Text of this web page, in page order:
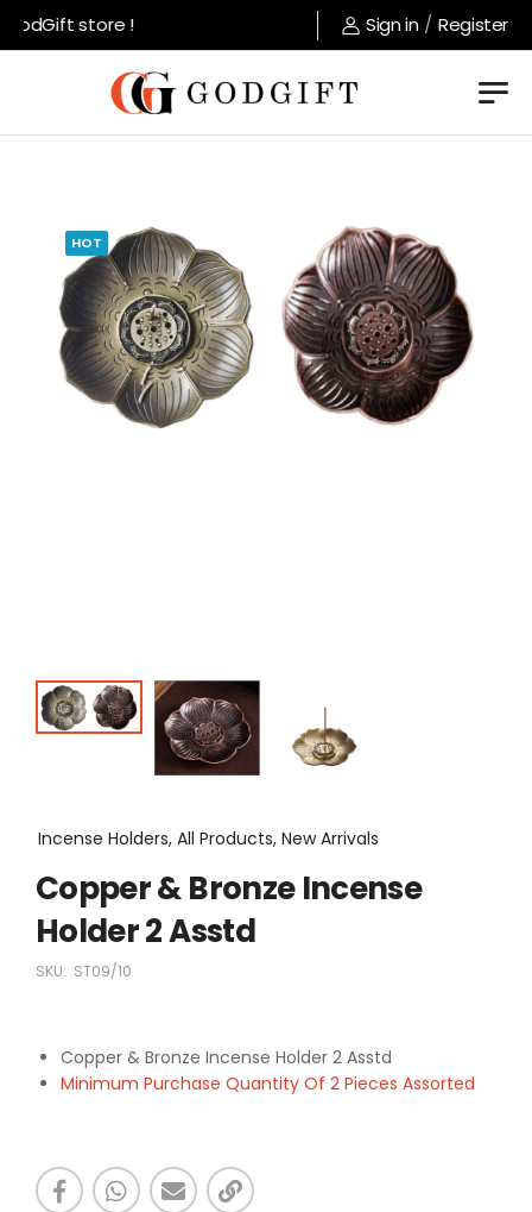
store ! Sign in / Register
HOT
Incense Holders, All Products, New Arrivals
Copper & Bronze Incense
Holder 2 Asstd
SKU: ST09/10
Copper & Bronze Incense Holder 2 Asstd
Minimum Purchase Quantity Of 2 Pieces Assorted